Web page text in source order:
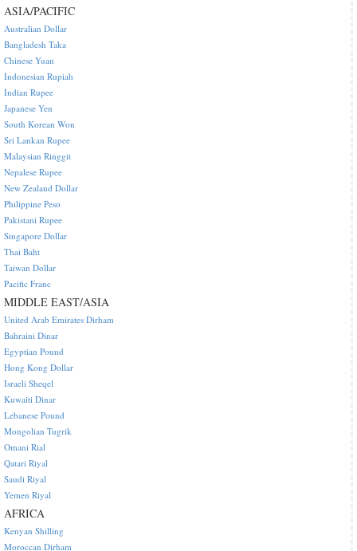
ASIA/PACIFIC
Australian Dollar
Bangladesh Taka
Chinese Yuan
Indonesian Rupiah
Indian Rupee
Japanese Yen
South Korean Won
Sri Lankan Rupee
Malaysian Ringgit
Nepalese Rupee
New Zealand Dollar
Philippine Peso
Pakistani Rupee
Singapore Dollar
Thai Baht
Taiwan Dollar
Pacific Franc
MIDDLE EAST/ASIA
United Arab Emirates Dirham
Bahraini Dinar
Egyptian Pound
Hong Kong Dollar
Israeli Sheqel
Kuwaiti Dinar
Lebanese Pound
Mongolian Tugrik
Omani Rial
Qatari Riyal
Saudi Riyal
Yemen Riyal
AFRICA
Kenyan Shilling
Moroccan Dirham